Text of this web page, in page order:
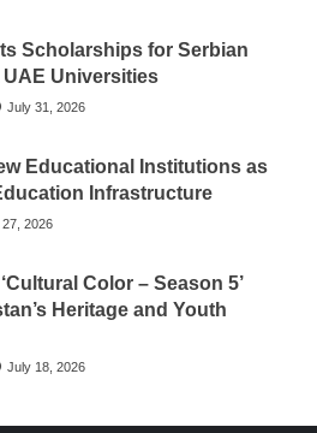
Scholarships for Serbian
Universities
July 31, 2026
Educational Institutions as
Infrastructure
2026
Color – Season 5’
Heritage and Youth
July 18, 2026